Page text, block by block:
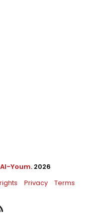
Youm. 2026
Privacy Terms
RSS